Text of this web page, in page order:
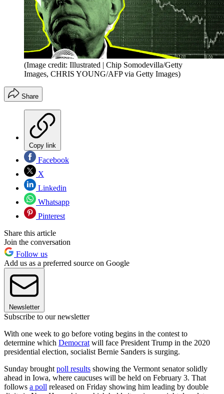
(Image credit: Illustrated | Chip Somodevilla/Getty
Images, CHRIS YOUNG/AFP via Getty Images)
Share
Copy link
Facebook
X
Linkedin
Whatsapp
Pinterest
Share this article
Join the conversation
Follow us
Add us as a preferred source on Google
Newsletter
Subscribe to our newsletter
With one week to go before voting begins in the contest to
determine which Democrat will face President Trump in the 2020
presidential election, socialist Bernie Sanders is surging.
Sunday brought poll results showing the Vermont senator solidly
ahead in Iowa, where caucuses will be held on February 3. That
follows a poll released on Friday showing him leading by double